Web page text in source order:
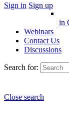
Sign in Sign up
in
Webinars
Contact Us
Discussions
Search for:
Close search